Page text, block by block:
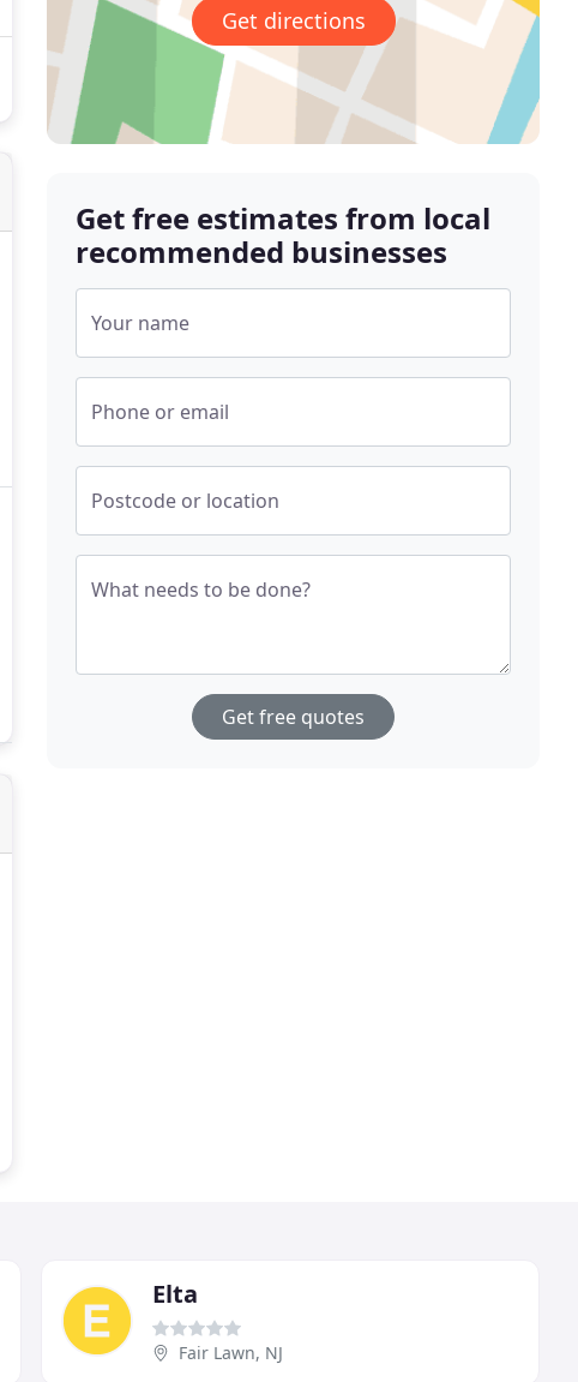
Get directions
Get free estimates from local
recommended businesses
Your name
Phone or email
Postcode or location
What needs to be done?
Get free quotes
Elta
Fair Lawn, NJ